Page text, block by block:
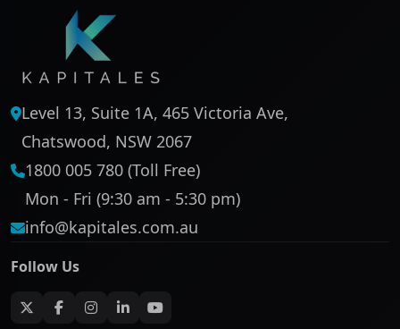
Level 13, Suite 1A, 465 Victoria Ave,
Chatswood, NSW 2067
1800 005 780 (Toll Free)
Mon - Fri (9:30 am - 5:30 pm)
info@kapitales.com.au
Follow Us